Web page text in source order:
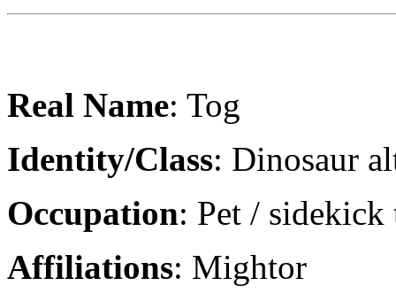
Real Name: Tog
Identity/Class: Dinosaur
Occupation: Pet /
Affiliations: Mightor